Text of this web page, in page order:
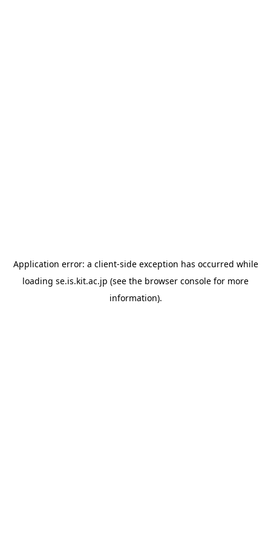
Application error: a client-side exception has occurred while
loading se.is.kit.ac.jp (see the browser console for more
information).